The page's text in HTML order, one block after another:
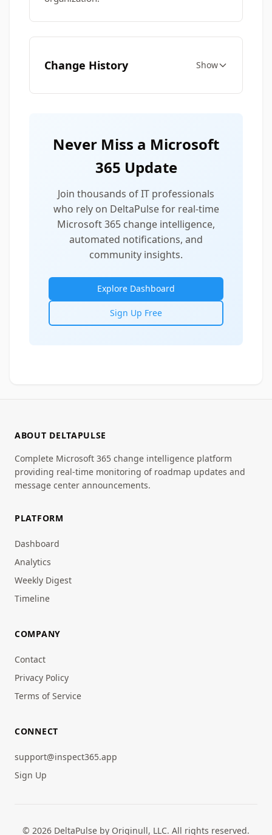
Change History Show
Never Miss a Microsoft
365 Update
Join thousands of IT professionals
who rely on DeltaPulse for real-time
Microsoft 365 change intelligence,
automated notifications, and
community insights.
Explore Dashboard
Sign Up Free
ABOUT DELTAPULSE
Complete Microsoft 365 change intelligence platform
providing real-time monitoring of roadmap updates and
message center announcements.
PLATFORM
Dashboard
Analytics
Weekly Digest
Timeline
COMPANY
Contact
Privacy Policy
Terms of Service
CONNECT
support@inspect365.app
Sign Up
© 2026 DeltaPulse by Originull, LLC. All rights reserved.